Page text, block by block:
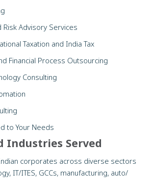
Advisory Services
Taxation and India Tax
Financial Process Outsourcing
Consulting
to Your Needs
Industries Served
corporates across diverse sectors
IT/ITES, GCCs, manufacturing, auto/